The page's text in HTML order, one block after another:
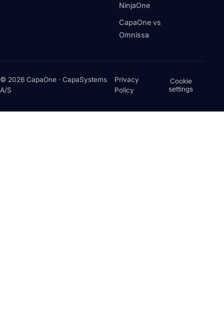
NinjaOne
CapaOne vs
Omnissa
© 2026 CapaOne · CapaSystems
A/S
Privacy
Policy
Cookie
settings